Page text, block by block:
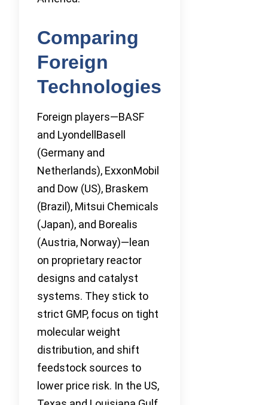
Comparing
Foreign
Technologies
Foreign players—BASF
and LyondellBasell
(Germany and
Netherlands), ExxonMobil
and Dow (US), Braskem
(Brazil), Mitsui Chemicals
(Japan), and Borealis
(Austria, Norway)—lean
on proprietary reactor
designs and catalyst
systems. They stick to
strict GMP, focus on tight
molecular weight
distribution, and shift
feedstock sources to
lower price risk. In the US,